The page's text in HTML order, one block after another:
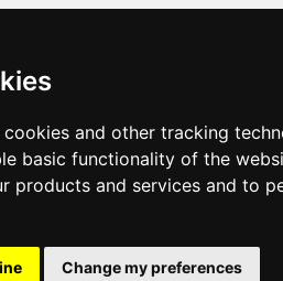
cookies and other tracking
basic functionality of the
products and services and to
Change my preferences